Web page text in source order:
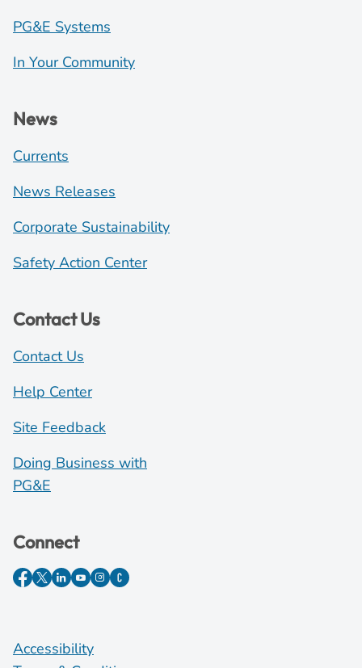
PG&E Systems
In Your Community
News
Currents
News Releases
Corporate Sustainability
Safety Action Center
Contact Us
Contact Us
Help Center
Site Feedback
Doing Business with
PG&E
Connect
Accessibility